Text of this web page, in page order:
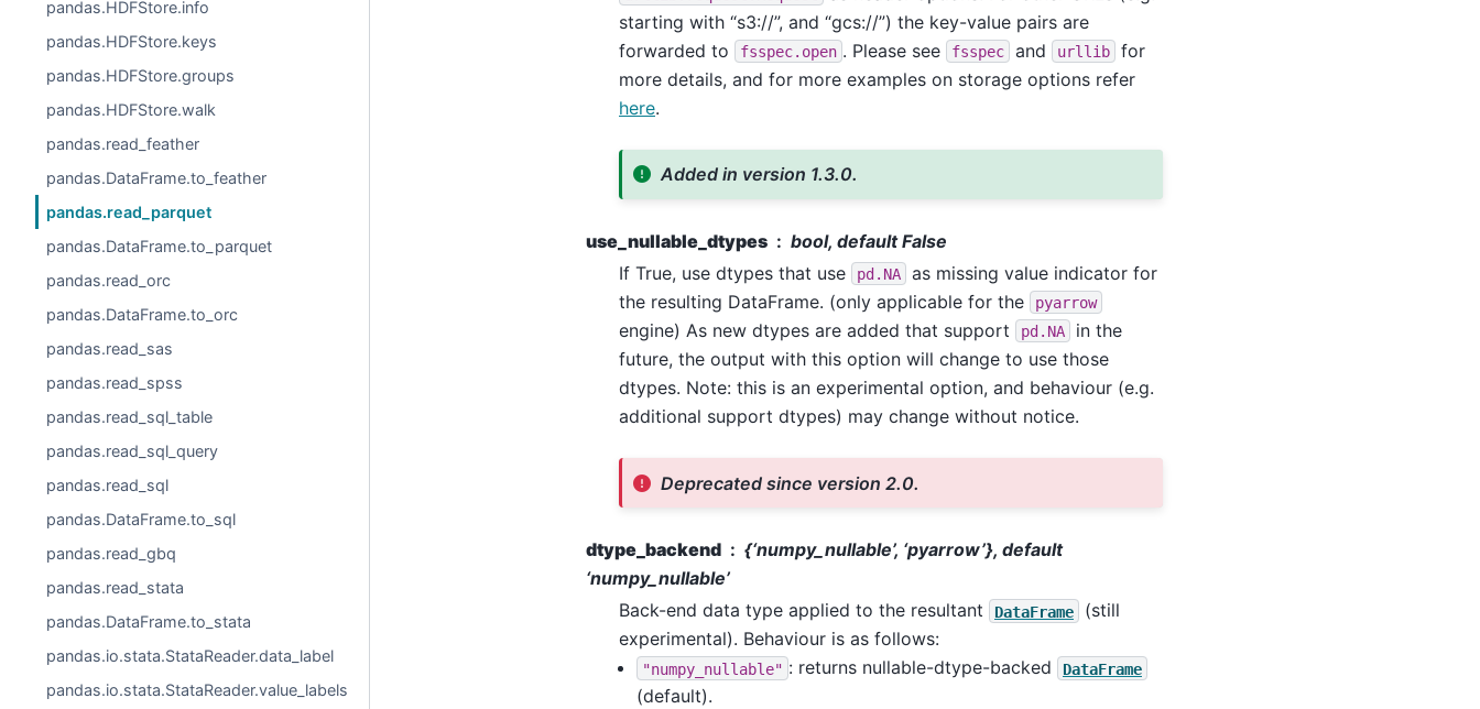
pandas.HDFStore.info
pandas.HDFStore.keys
pandas.HDFStore.groups
pandas.HDFStore.walk
pandas.read_feather
pandas.DataFrame.to_feather
pandas.read_parquet
pandas.DataFrame.to_parquet
pandas.read_orc
pandas.DataFrame.to_orc
pandas.read_sas
pandas.read_spss
pandas.read_sql_table
pandas.read_sql_query
pandas.read_sql
pandas.DataFrame.to_sql
pandas.read_gbq
pandas.read_stata
pandas.DataFrame.to_stata
pandas.io.stata.StataReader.data_label
pandas.io.stata.StataReader.value_labels
starting with “s3://”, and “gcs://”) the key-value pairs are
forwarded to
fsspec.open . Please see fsspec and urllib
for
more details, and for more examples on storage options refer
here.
Added in version 1.3.0.
use_nullable_dtypes
bool, default False
If True, use dtypes that use
pd.NA
as missing value indicator for
the resulting DataFrame. (only applicable for the
pyarrow
engine) As new dtypes are added that support pd.NA
in the
future, the output with this option will change to use those
dtypes. Note: this is an experimental option, and behaviour (e.g.
additional support dtypes) may change without notice.
Deprecated since version 2.0.
dtype_backend
{‘numpy_nullable’, ‘pyarrow’}, default
‘numpy_nullable’
Back-end data type applied to the resultant
DataFrame
(still
experimental). Behaviour is as follows:
"numpy_nullable" : returns nullable-dtype-backed DataFrame
(default).